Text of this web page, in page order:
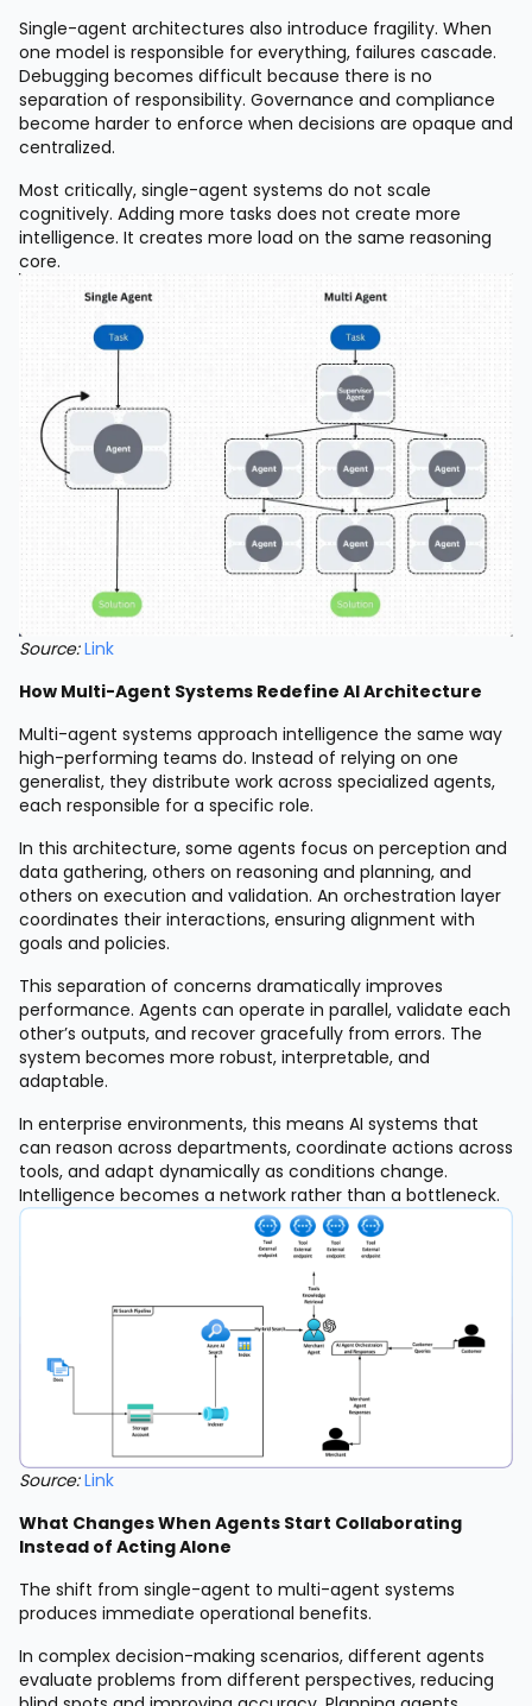
Single-agent architectures also introduce fragility. When
one model is responsible for everything, failures cascade.
Debugging becomes difficult because there is no
separation of responsibility. Governance and compliance
become harder to enforce when decisions are opaque and
centralized.
Most critically, single-agent systems do not scale
cognitively. Adding more tasks does not create more
intelligence. It creates more load on the same reasoning
core.
Source: Link
How Multi-Agent Systems Redefine AI Architecture
Multi-agent systems approach intelligence the same way
high-performing teams do. Instead of relying on one
generalist, they distribute work across specialized agents,
each responsible for a specific role.
In this architecture, some agents focus on perception and
data gathering, others on reasoning and planning, and
others on execution and validation. An orchestration layer
coordinates their interactions, ensuring alignment with
goals and policies.
This separation of concerns dramatically improves
performance. Agents can operate in parallel, validate each
other’s outputs, and recover gracefully from errors. The
system becomes more robust, interpretable, and
adaptable.
In enterprise environments, this means AI systems that
can reason across departments, coordinate actions across
tools, and adapt dynamically as conditions change.
Intelligence becomes a network rather than a bottleneck.
Source: Link
What Changes When Agents Start Collaborating
Instead of Acting Alone
The shift from single-agent to multi-agent systems
produces immediate operational benefits.
In complex decision-making scenarios, different agents
evaluate problems from different perspectives, reducing